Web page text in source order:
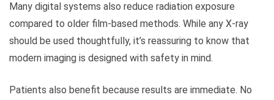
Many digital systems also reduce radiation exposure
compared to older film-based methods. While any X-ray
should be used thoughtfully, it’s reassuring to know that
modern imaging is designed with safety in mind.
Patients also benefit because results are immediate. No